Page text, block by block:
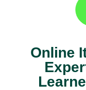
Online